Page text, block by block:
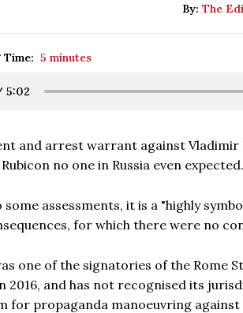
By: The
Time: 5 minutes
5:02
and arrest warrant against Vladimir
no one in Russia even expected.
assessments, it is a "highly
for which there were no
one of the signatories of the Rome
2016, and has not recognised its
for propaganda manoeuvring